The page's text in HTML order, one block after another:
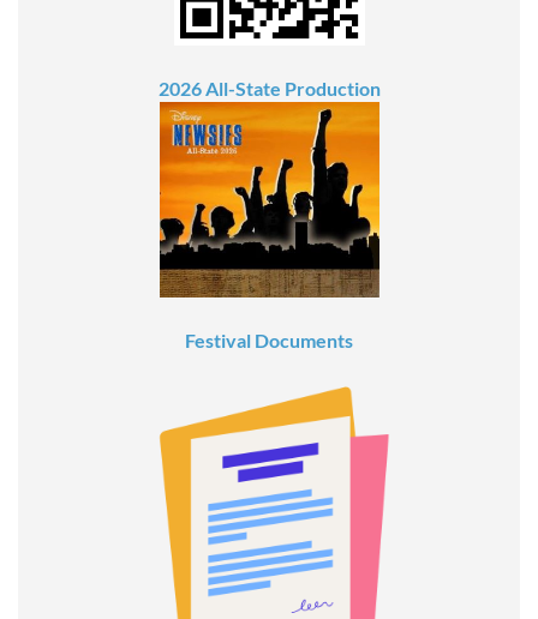
2026 All-State Production
Festival Documents